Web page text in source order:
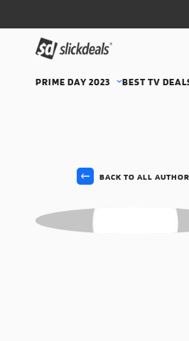
PRIME DAY 2023 BEST TV
BACK TO ALL